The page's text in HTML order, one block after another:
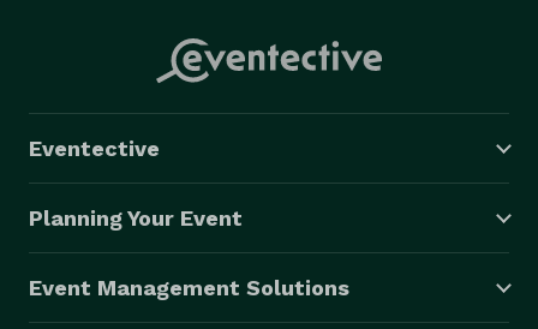
something less than a full band, but you're not willing
to sacrifice the excitement of a live event, Dos Eddies
are eager to serve.
(This claim has not been fully evaluated)
DosEddies.com
Eventective
Planning Your Event
Event Management Solutions